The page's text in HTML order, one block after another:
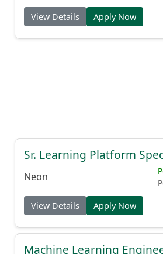
View Details Apply Now
Sr. Learning Platform
Neon
View Details Apply Now
Machine Learning